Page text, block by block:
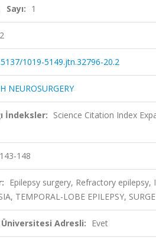
Sayı: 1
1019-5149.jtn.32796-20.2
NEUROSURGERY
İndeksler: Science Citation Index
148
Epilepsy surgery, Refractory
TEMPORAL-LOBE EPILEPSY,
Adresli: Evet